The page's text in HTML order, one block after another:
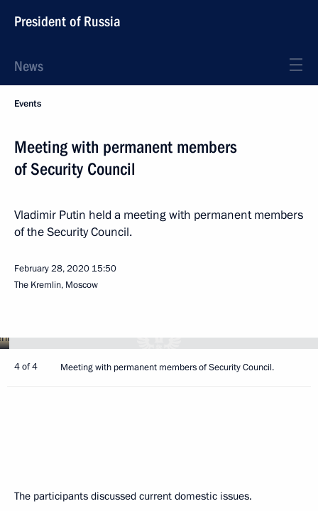
President of Russia
News
Events
Meeting with permanent members
of Security Council
Vladimir Putin held a meeting with permanent members
of the Security Council.
February 28, 2020 15:50
The Kremlin, Moscow
4 of 4 Meeting with permanent members of Security Council.
The participants discussed current domestic issues.